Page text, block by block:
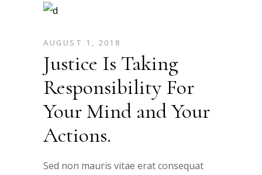
AUGUST 1, 2018
Justice Is Taking
Responsibility For
Your Mind and Your
Actions.
Sed non mauris vitae erat consequat